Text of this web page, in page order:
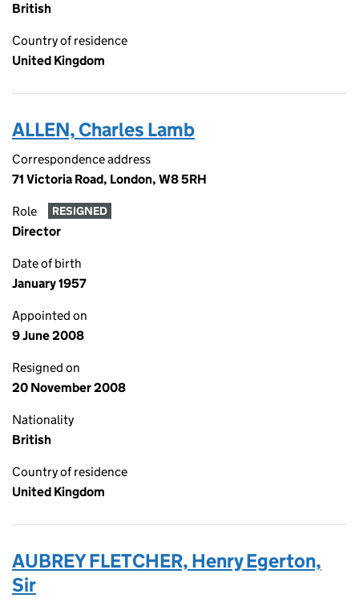
British
Country of residence
United Kingdom
ALLEN, Charles Lamb
Correspondence address
71 Victoria Road, London, W8 5RH
Role RESIGNED
Director
Date of birth
January 1957
Appointed on
9 June 2008
Resigned on
20 November 2008
Nationality
British
Country of residence
United Kingdom
AUBREY FLETCHER, Henry Egerton,
Sir